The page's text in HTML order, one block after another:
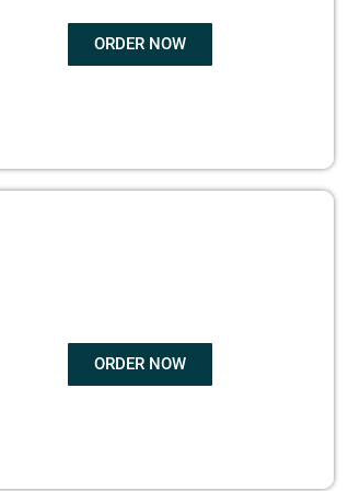
ORDER NOW
ORDER NOW